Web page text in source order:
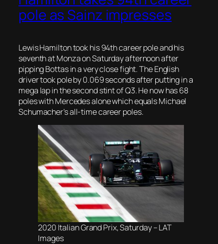
pole as Sainz impresses
Lewis Hamilton took his 94th career pole and his
seventh at Monza on Saturday afternoon after
pipping Bottas in a very close fight. The English
driver took pole by 0.069 seconds after putting in a
mega lap in the second stint of Q3. He now has 68
poles with Mercedes alone which equals Michael
Schumacher’s all-time career poles.
2020 Italian Grand Prix, Saturday – LAT
Images